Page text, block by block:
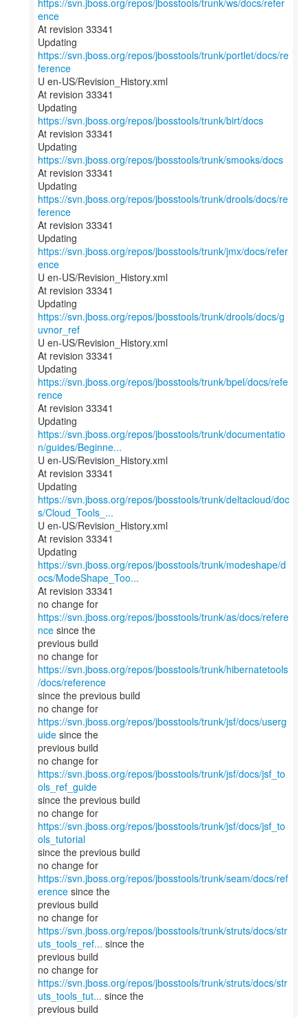
https://svn.jboss.org/repos/jbosstools/trunk/ws/docs/refer
ence
At revision 33341
Updating
https://svn.jboss.org/repos/jbosstools/trunk/portlet/docs/re
ference
U en-US/Revision_History.xml
At revision 33341
Updating
https://svn.jboss.org/repos/jbosstools/trunk/birt/docs
At revision 33341
Updating
https://svn.jboss.org/repos/jbosstools/trunk/smooks/docs
At revision 33341
Updating
https://svn.jboss.org/repos/jbosstools/trunk/drools/docs/re
ference
At revision 33341
Updating
https://svn.jboss.org/repos/jbosstools/trunk/jmx/docs/refer
ence
U en-US/Revision_History.xml
At revision 33341
Updating
https://svn.jboss.org/repos/jbosstools/trunk/drools/docs/g
uvnor_ref
U en-US/Revision_History.xml
At revision 33341
Updating
https://svn.jboss.org/repos/jbosstools/trunk/bpel/docs/refe
rence
At revision 33341
https://svn.jboss.org/repos/jbosstools/trunk/documentatio
n/guides/Beginne...
U en-US/Revision_History.xml
At revision 33341
https://svn.jboss.org/repos/jbosstools/trunk/deltacloud/doc
s/Cloud_Tools_...
U en-US/Revision_History.xml
At revision 33341
https://svn.jboss.org/repos/jbosstools/trunk/modeshape/d
ocs/ModeShape_Too...
At revision 33341
no change for
https://svn.jboss.org/repos/jbosstools/trunk/as/docs/refere
nce since the
previous build
no change for
https://svn.jboss.org/repos/jbosstools/trunk/hibernatetools
/docs/reference
since the previous build
no change for
https://svn.jboss.org/repos/jbosstools/trunk/jsf/docs/userg
uide since the
previous build
no change for
https://svn.jboss.org/repos/jbosstools/trunk/jsf/docs/jsf_to
ols_ref_guide
since the previous build
no change for
https://svn.jboss.org/repos/jbosstools/trunk/jsf/docs/jsf_to
ols_tutorial
since the previous build
no change for
https://svn.jboss.org/repos/jbosstools/trunk/seam/docs/ref
erence since the
previous build
https://svn.jboss.org/repos/jbosstools/trunk/struts/docs/str
uts_tools_ref... since the
previous build
https://svn.jboss.org/repos/jbosstools/trunk/struts/docs/str
uts_tools_tut... since the
previous build